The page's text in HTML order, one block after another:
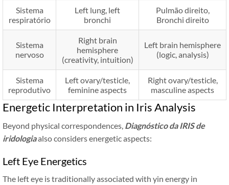
Sistema
respiratório
Left lung, left
bronchi
Pulmão direito,
Bronchi direito
Sistema
nervoso
Right brain
hemisphere
(creativity, intuition)
Left brain hemisphere
(logic, analysis)
Sistema
reprodutivo
Left ovary/testicle,
feminine aspects
Right ovary/testicle,
masculine aspects
Energetic Interpretation in Iris Analysis
Beyond physical correspondences, Diagnóstico da IRIS de
iridologiaalso considers energetic aspects:
Left Eye Energetics
The left eye is traditionally associated with yin energy in